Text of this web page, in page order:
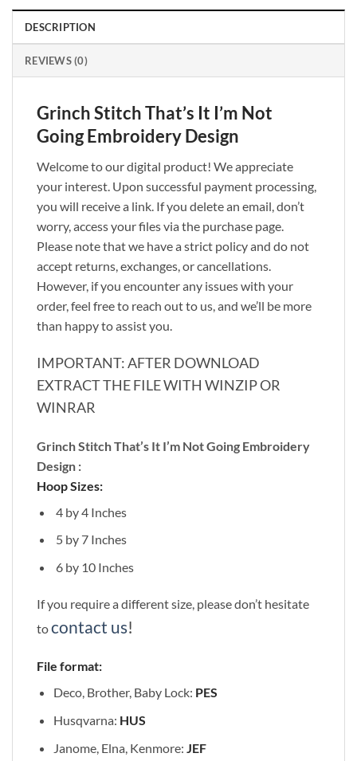
DESCRIPTION
REVIEWS (0)
Grinch Stitch That’s It I’m Not
Going Embroidery Design
Welcome to our digital product! We appreciate
your interest. Upon successful payment processing,
you will receive a link. If you delete an email, don’t
worry, access your files via the purchase page.
Please note that we have a strict policy and do not
accept returns, exchanges, or cancellations.
However, if you encounter any issues with your
order, feel free to reach out to us, and we’ll be more
than happy to assist you.
IMPORTANT: AFTER DOWNLOAD
EXTRACT THE FILE WITH WINZIP OR
WINRAR
Grinch Stitch That’s It I’m Not Going Embroidery
Design :
Hoop Sizes:
4 by 4 Inches
5 by 7 Inches
6 by 10 Inches
If you require a different size, please don’t hesitate
tocontact us!
File format:
Deco, Brother, Baby Lock: PES
Husqvarna: HUS
Janome, Elna, Kenmore: JEF